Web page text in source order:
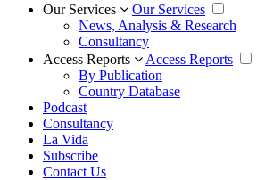
Our Services
Our Services
News, Analysis & Research
Consultancy
Access Reports
Access Reports
By Publication
Country Database
Podcast
Consultancy
La Vida
Subscribe
Contact Us